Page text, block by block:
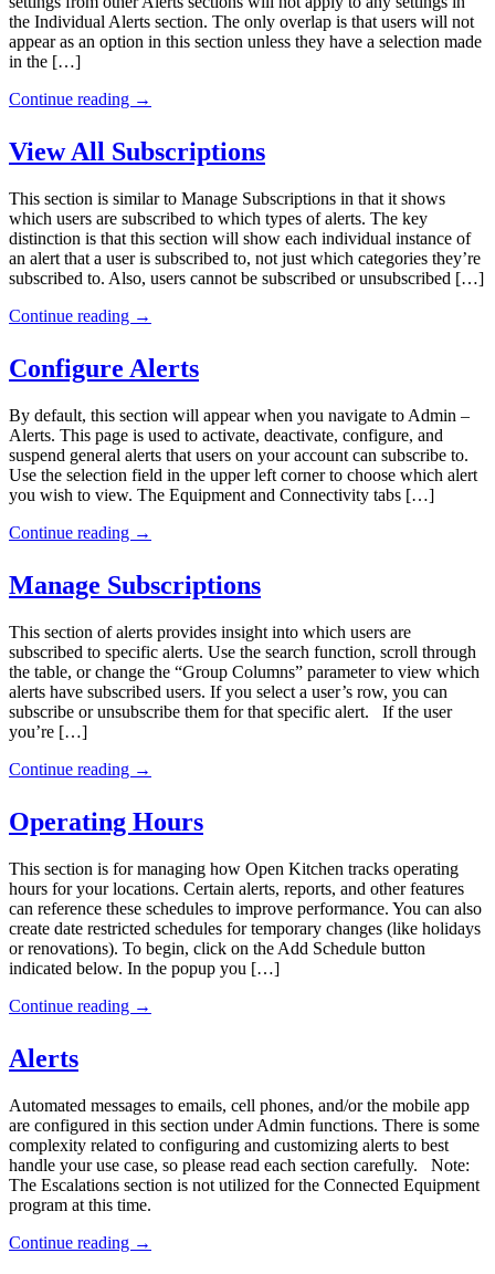
the Individual Alerts section. The only overlap is that users will not
appear as an option in this section unless they have a selection made
in the […]
Continue reading →
View All Subscriptions
This section is similar to Manage Subscriptions in that it shows
which users are subscribed to which types of alerts. The key
distinction is that this section will show each individual instance of
an alert that a user is subscribed to, not just which categories they’re
subscribed to. Also, users cannot be subscribed or unsubscribed […]
Continue reading →
Configure Alerts
By default, this section will appear when you navigate to Admin –
Alerts. This page is used to activate, deactivate, configure, and
suspend general alerts that users on your account can subscribe to.
Use the selection field in the upper left corner to choose which alert
you wish to view. The Equipment and Connectivity tabs […]
Continue reading →
Manage Subscriptions
This section of alerts provides insight into which users are
subscribed to specific alerts. Use the search function, scroll through
the table, or change the “Group Columns” parameter to view which
alerts have subscribed users. If you select a user’s row, you can
subscribe or unsubscribe them for that specific alert. If the user
you’re […]
Continue reading →
Operating Hours
This section is for managing how Open Kitchen tracks operating
hours for your locations. Certain alerts, reports, and other features
can reference these schedules to improve performance. You can also
create date restricted schedules for temporary changes (like holidays
or renovations). To begin, click on the Add Schedule button
indicated below. In the popup you […]
Continue reading →
Alerts
Automated messages to emails, cell phones, and/or the mobile app
are configured in this section under Admin functions. There is some
complexity related to configuring and customizing alerts to best
handle your use case, so please read each section carefully. Note:
The Escalations section is not utilized for the Connected Equipment
program at this time.
Continue reading →